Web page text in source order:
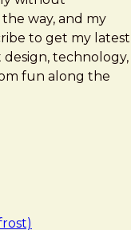
way, and my
to get my latest
technology,
fun along the